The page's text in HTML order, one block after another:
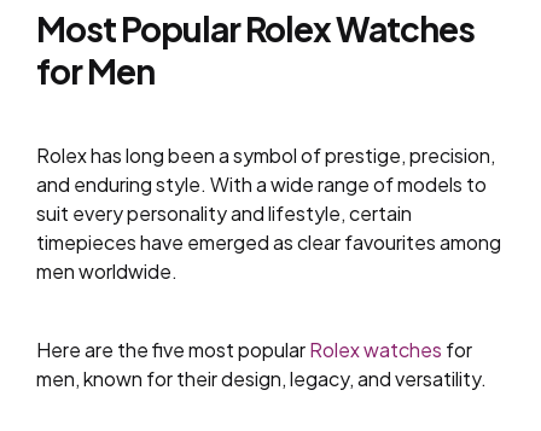
Most Popular Rolex Watches
for Men
Rolex has long been a symbol of prestige, precision,
and enduring style. With a wide range of models to
suit every personality and lifestyle, certain
timepieces have emerged as clear favourites among
men worldwide.
Here are the five most popularRolex watches for
men, known for their design, legacy, and versatility.